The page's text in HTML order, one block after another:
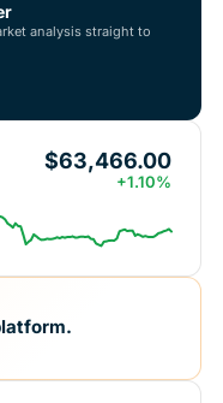
analysis straight to
$63,466.00
+1.10%